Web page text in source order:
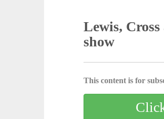
Lewis,
show
This content is for